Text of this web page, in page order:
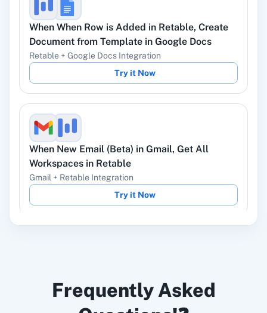
YouTube
Facebook Lead
Ads
Instagram Lead
Ads
OpenAI (ChatGPT,
When When Row is Added in Retable, Create
Document from Template in Google Docs
Retable + Google Docs Integration
Try it Now
When New Email (Beta) in Gmail, Get All
Workspaces in Retable
Gmail + Retable Integration
Try it Now
All WorkspacesinRetable
ActiveCampaign+Retable Integration
Frequently Asked